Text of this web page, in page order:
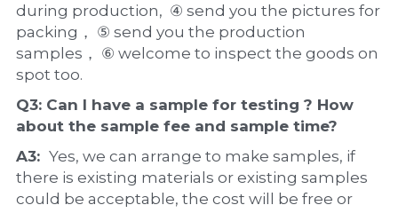
during production,  ④ send you the pictures for
packing， ⑤ send you the production
samples， ⑥ welcome to inspect the goods on
spot too.
Q3: Can I have a sample for testing ? How
about the sample fee and sample time?
A3: Yes, we can arrange to make samples, if
there is existing materials or existing samples
could be acceptable, the cost will be free or